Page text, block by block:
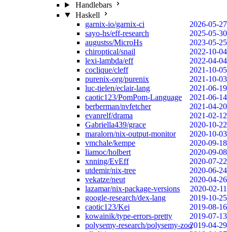
Handlebars
Haskell
garnix-io/garnix-ci
2026-05-27
sayo-hs/eff-research
2025-05-30
augustss/MicroHs
2023-05-25
chiroptical/snail
2022-10-04
lexi-lambda/eff
2022-04-04
coclique/cleff
2021-10-05
purenix-org/purenix
2021-10-03
luc-tielen/eclair-lang
2021-06-19
caotic123/PomPom-Language
2021-06-14
berberman/nvfetcher
2021-04-20
evanrelf/drama
2021-02-12
Gabriella439/grace
2020-10-22
maralorn/nix-output-monitor
2020-10-03
vmchale/kempe
2020-09-18
liamoc/holbert
2020-09-08
xnning/EvEff
2020-07-22
utdemir/nix-tree
2020-06-24
vekatze/neut
2020-04-26
lazamar/nix-package-versions
2020-02-11
google-research/dex-lang
2019-10-25
caotic123/Kei
2019-08-16
kowainik/type-errors-pretty
2019-07-13
polysemy-research/polysemy-zoo2019-04-29